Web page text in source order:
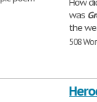
How
was
the
508